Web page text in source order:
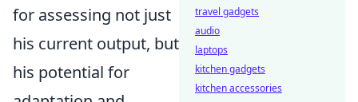
for assessing not just
his current output, but
his potential for
travel gadgets
audio
laptops
kitchen gadgets
kitchen accessories